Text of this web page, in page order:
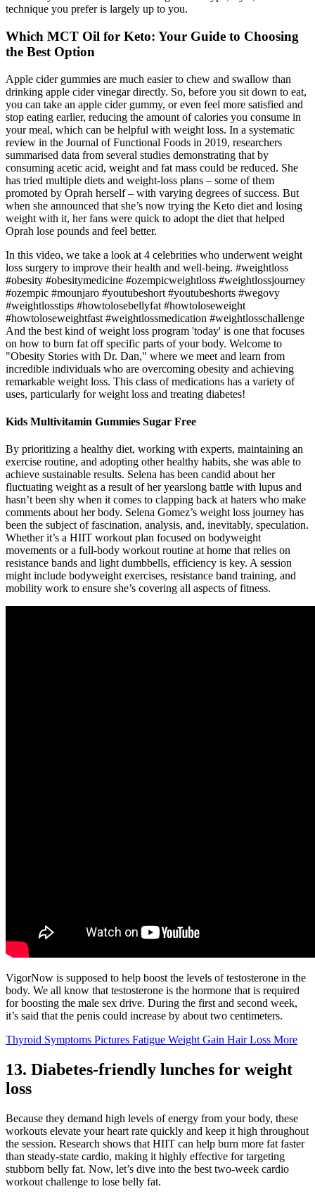
technique you prefer is largely up to you.
Which MCT Oil for Keto: Your Guide to Choosing
the Best Option
Apple cider gummies are much easier to chew and swallow than
drinking apple cider vinegar directly. So, before you sit down to eat,
you can take an apple cider gummy, or even feel more satisfied and
stop eating earlier, reducing the amount of calories you consume in
your meal, which can be helpful with weight loss. In a systematic
review in the Journal of Functional Foods in 2019, researchers
summarised data from several studies demonstrating that by
consuming acetic acid, weight and fat mass could be reduced. She
has tried multiple diets and weight-loss plans – some of them
promoted by Oprah herself – with varying degrees of success. But
when she announced that she’s now trying the Keto diet and losing
weight with it, her fans were quick to adopt the diet that helped
Oprah lose pounds and feel better.
In this video, we take a look at 4 celebrities who underwent weight
loss surgery to improve their health and well-being. #weightloss
#obesity #obesitymedicine #ozempicweightloss #weightlossjourney
#ozempic #mounjaro #youtubeshort #youtubeshorts #wegovy
#weightlosstips #howtolosebellyfat #howtoloseweight
#howtoloseweightfast #weightlossmedication #weightlosschallenge
And the best kind of weight loss program 'today' is one that focuses
on how to burn fat off specific parts of your body. Welcome to
"Obesity Stories with Dr. Dan," where we meet and learn from
incredible individuals who are overcoming obesity and achieving
remarkable weight loss. This class of medications has a variety of
uses, particularly for weight loss and treating diabetes!
Kids Multivitamin Gummies Sugar Free
By prioritizing a healthy diet, working with experts, maintaining an
exercise routine, and adopting other healthy habits, she was able to
achieve sustainable results. Selena has been candid about her
fluctuating weight as a result of her yearslong battle with lupus and
hasn’t been shy when it comes to clapping back at haters who make
comments about her body. Selena Gomez’s weight loss journey has
been the subject of fascination, analysis, and, inevitably, speculation.
Whether it’s a HIIT workout plan focused on bodyweight
movements or a full-body workout routine at home that relies on
resistance bands and light dumbbells, efficiency is key. A session
might include bodyweight exercises, resistance band training, and
mobility work to ensure she’s covering all aspects of fitness.
VigorNow is supposed to help boost the levels of testosterone in the
body. We all know that testosterone is the hormone that is required
for boosting the male sex drive. During the first and second week,
it’s said that the penis could increase by about two centimeters.
Thyroid Symptoms Pictures Fatigue Weight Gain Hair Loss More
13. Diabetes-friendly lunches for weight
loss
Because they demand high levels of energy from your body, these
workouts elevate your heart rate quickly and keep it high throughout
the session. Research shows that HIIT can help burn more fat faster
than steady-state cardio, making it highly effective for targeting
stubborn belly fat. Now, let’s dive into the best two-week cardio
workout challenge to lose belly fat.